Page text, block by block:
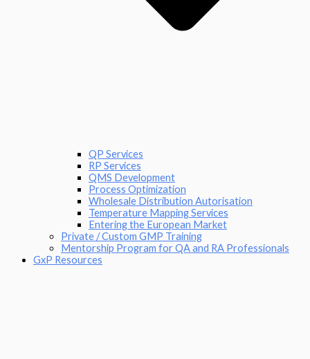
QP Services
RP Services
QMS Development
Process Optimization
Wholesale Distribution Autorisation
Temperature Mapping Services
Entering the European Market
Private / Custom GMP Training
Mentorship Program for QA and RA Professionals
GxP Resources